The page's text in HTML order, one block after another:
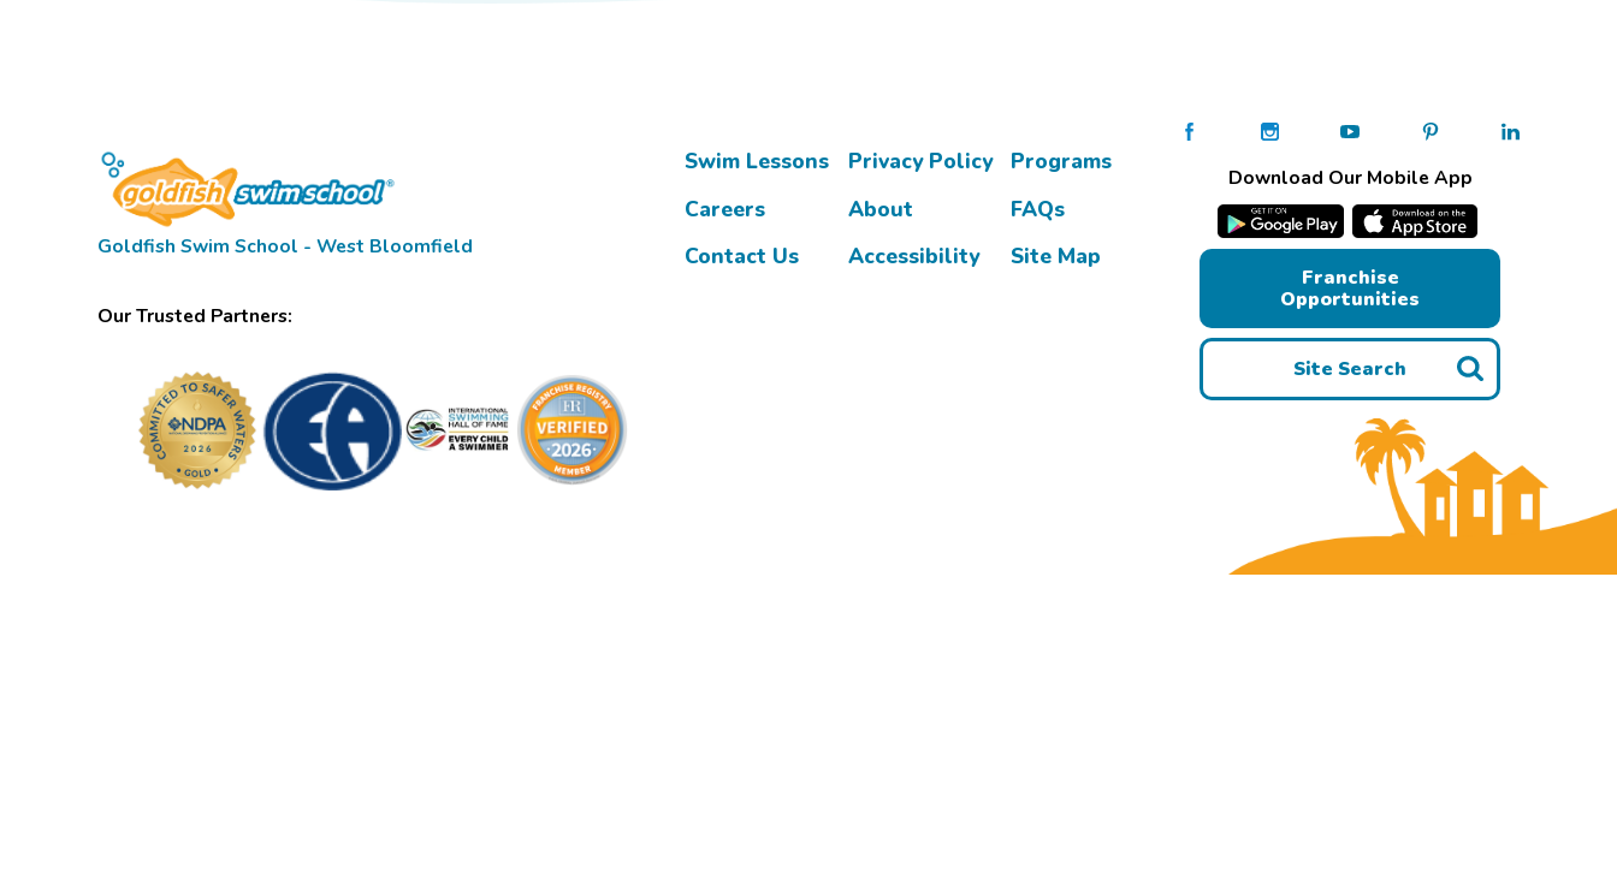
Goldfish Swim School - West Bloomfield
Our Trusted Partners:
Swim Lessons Privacy Policy
Programs
Careers
About
FAQs
Contact Us
Accessibility Site Map
Download Our Mobile App
Franchise
Opportunities
Site Search